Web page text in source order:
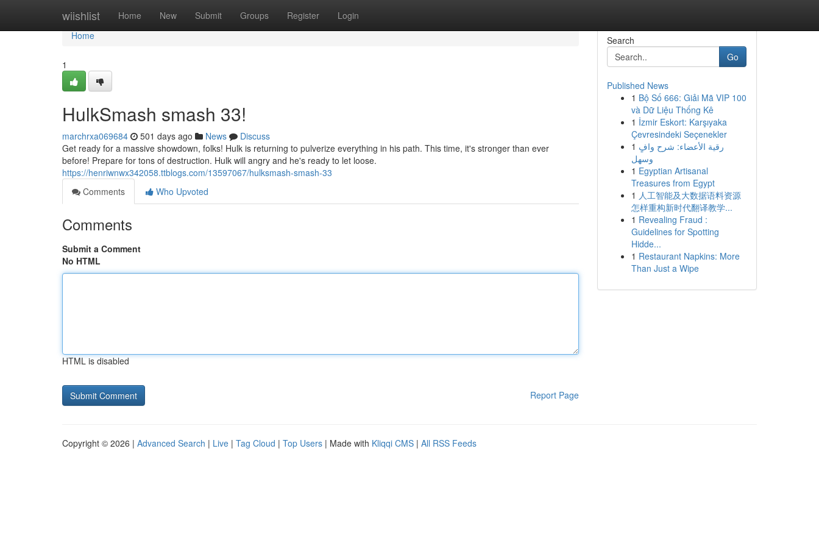
wiishlist Home New Submit Groups Register Login
Home
Home
1
HulkSmash smash 33!
marchrxa069684 501 days ago News
Discuss
Get ready for a massive showdown, folks! Hulk is returning to pulverize everything in his path. This time, it's stronger than ever
before! Prepare for tons of destruction. Hulk will angry and he's ready to let loose.
https://henriwnwx342058.ttblogs.com/13597067/hulksmash-smash-33
Comments
Who Upvoted
Comments
Submit a Comment
No HTML
HTML is disabled
Report Page
Search
Go
Published News
1 Bộ Số 666: Giải Mã VIP 100
và Dữ Liệu Thống Kê
1 İzmir Eskort: Karşıyaka
Çevresindeki Seçenekler
1 رقية الأعضاء: شرح وافٍ
وسهل
1 Egyptian Artisanal
Treasures from Egypt
1 人工智能及大数据语料资源
怎样重构新时代翻译教学...
1 Revealing Fraud :
Guidelines for Spotting
Hidde...
1 Restaurant Napkins: More
Than Just a Wipe
Copyright © 2026 | Advanced Search | Live | Tag Cloud | Top Users | Made with Kliqqi CMS | All RSS Feeds